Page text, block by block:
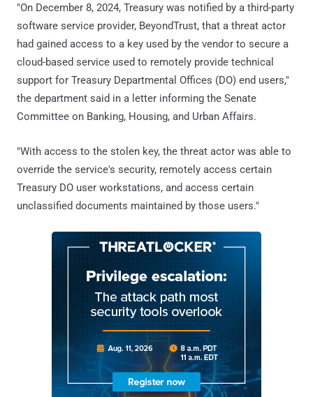
"On December 8, 2024, Treasury was notified by a third-party
software service provider, BeyondTrust, that a threat actor
had gained access to a key used by the vendor to secure a
cloud-based service used to remotely provide technical
support for Treasury Departmental Offices (DO) end users,"
the department said in a letter informing the Senate
Committee on Banking, Housing, and Urban Affairs.
"With access to the stolen key, the threat actor was able to
override the service's security, remotely access certain
Treasury DO user workstations, and access certain
unclassified documents maintained by those users."